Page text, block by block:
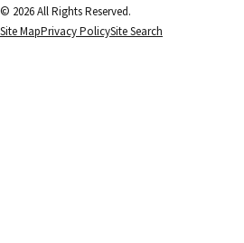
© 2026 All Rights Reserved.
Site MapPrivacy PolicySite Search